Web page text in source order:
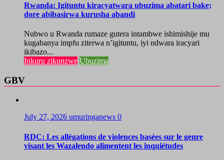
Rwanda: Igituntu kiracyatwara ubuzima abatari bake;
dore abibasirwa kurusha abandi
Nubwo u Rwanda rumaze gutera intambwe ishimishije mu
kugabanya impfu ziterwa n’igituntu, iyi ndwara iracyari
ikibazo...
Inkuru zikunzwe Ubuzima
GBV
July 27, 2026 umuringanews 0
RDC: Les allégations de violences basées sur le genre
visant les Wazalendo alimentent les inquiétudes